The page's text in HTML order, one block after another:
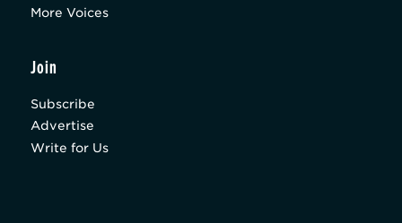
More Voices
Join
Subscribe
Advertise
Write for Us